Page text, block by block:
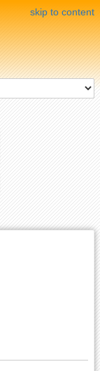
skip to content